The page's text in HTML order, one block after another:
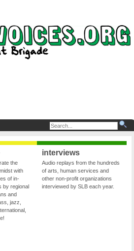
the
with
of in-
by regional
and
jazz,
interviews
Audio replays from the hundreds
of arts, human services and
other non-profit organizations
interviewed by SLB each year.